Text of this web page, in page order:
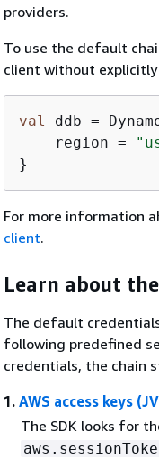
providers.
To use the default
client without
val ddb =
    region =
}
For more information
client.
Learn about
The default
following predefined
credentials, the chain
1. AWS access keys
The SDK looks for